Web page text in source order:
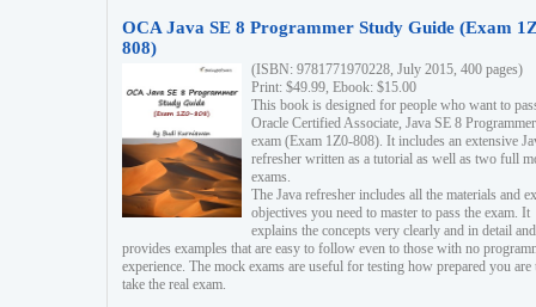
OCA Java SE 8 Programmer Study Guide (Exam
808)
(ISBN: 9781771970228, July 2015, 400 pages)
Print: $49.99, Ebook: $15.00
This book is designed for people who want to
Oracle Certified Associate, Java SE 8 Programmer
exam (Exam 1Z0-808). It includes an extensive
refresher written as a tutorial as well as two full
exams.
The Java refresher includes all the materials and
objectives you need to master to pass the exam. It
explains the concepts very clearly and in detail and
provides examples that are easy to follow even to those with no
experience. The mock exams are useful for testing how prepared you are
take the real exam.